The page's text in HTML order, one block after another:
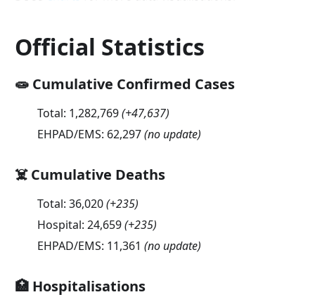
Official Statistics
🧫 Cumulative Confirmed Cases
Total: 1,282,769(+47,637)
EHPAD/EMS: 62,297(no update)
☠️ Cumulative Deaths
Total: 36,020(+235)
Hospital: 24,659(+235)
EHPAD/EMS: 11,361 (no update)
🏥 Hospitalisations